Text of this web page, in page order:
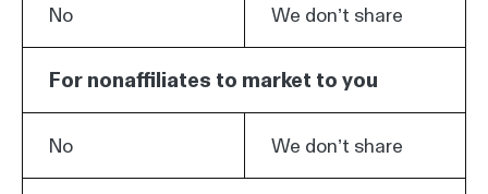
No We don’t share
For nonaffiliates to market to you
No We don’t share